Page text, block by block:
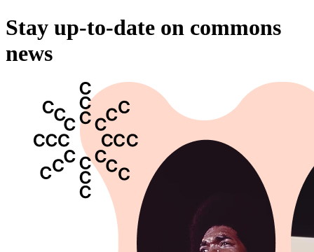
Stay up-to-date on commons
news